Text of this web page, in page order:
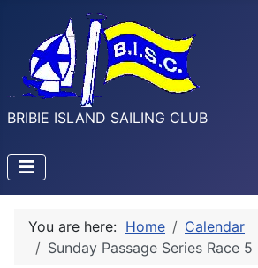
BRIBIE ISLAND SAILING CLUB
You are here: Home
Calendar
Sunday Passage Series Race 5